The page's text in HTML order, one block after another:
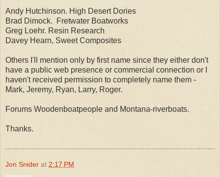
Andy Hutchinson. High Desert Dories
Brad Dimock. Fretwater Boatworks
Greg Loehr. Resin Research
Davey Hearn, Sweet Composites
Others I'll mention only by first name since they either don't
have a public web presence or commercial connection or I
haven't received permission to completely name them -
Mark, Jeremy, Ryan, Larry, Roger.
Forums Woodenboatpeople and Montana-riverboats.
Thanks.
Jon Snider at 2:17 PM